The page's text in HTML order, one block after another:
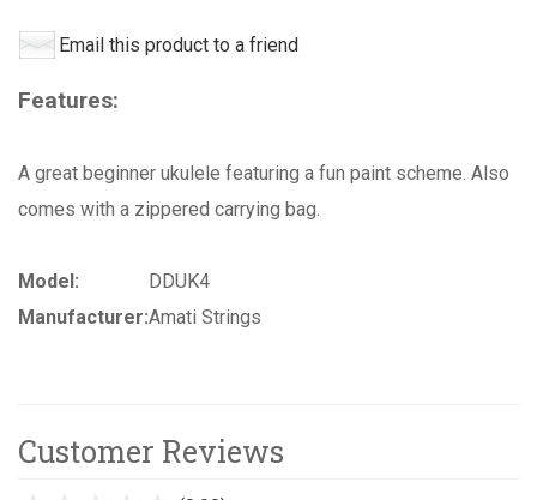
Email this product to a friend
Features:
A great beginner ukulele featuring a fun paint scheme. Also
comes with a zippered carrying bag.
Model:
DDUK4
Manufacturer:Amati Strings
Customer Reviews